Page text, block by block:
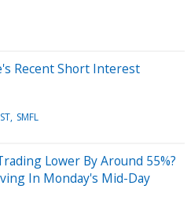
Recent Short Interest
SMFL
Lower By Around 55%?
In Monday's Mid-Day